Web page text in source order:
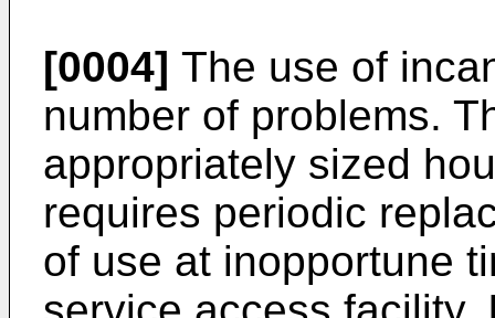
[0004] The use of
number of problems.
appropriately sized
requires periodic
of use at inopportune